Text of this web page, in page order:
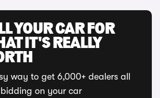
YOUR CAR FOR
IT'S REALLY
way to get 6,000+ dealers all
bidding on your car